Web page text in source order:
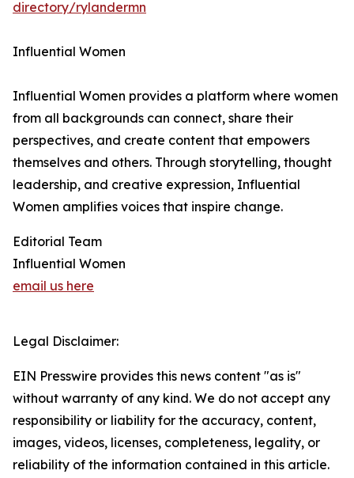
directory/rylandermn
Influential Women
Influential Women provides a platform where women
from all backgrounds can connect, share their
perspectives, and create content that empowers
themselves and others. Through storytelling, thought
leadership, and creative expression, Influential
Women amplifies voices that inspire change.
Editorial Team
Influential Women
email us here
Legal Disclaimer:
EIN Presswire provides this news content "as is"
without warranty of any kind. We do not accept any
responsibility or liability for the accuracy, content,
images, videos, licenses, completeness, legality, or
reliability of the information contained in this article.